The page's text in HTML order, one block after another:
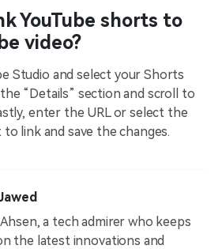
YouTube shorts to
video?
Studio and select your Shorts
“Details” section and scroll to
enter the URL or select the
link and save the changes.
a tech admirer who keeps
the latest innovations and